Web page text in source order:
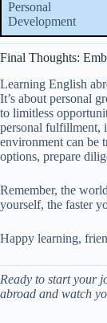
Personal
Development
Final Thoughts:
Learning English
It’s about personal
to limitless
personal fulfillment,
environment can be
options, prepare
Remember, the
yourself, the faster
Happy learning,
Ready to start your
abroad and watch